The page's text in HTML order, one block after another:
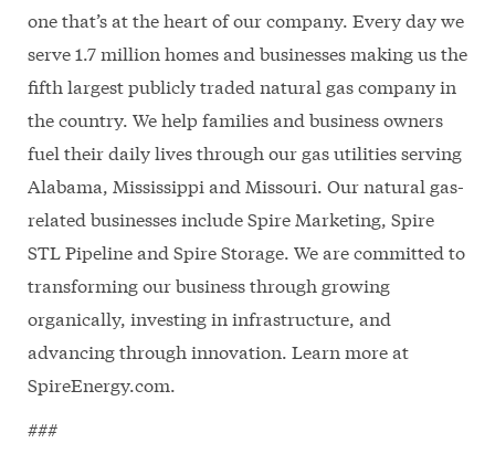
one that’s at the heart of our company. Every day we
serve 1.7 million homes and businesses making us the
fifth largest publicly traded natural gas company in
the country. We help families and business owners
fuel their daily lives through our gas utilities serving
Alabama, Mississippi and Missouri. Our natural gas-
related businesses include Spire Marketing, Spire
STL Pipeline and Spire Storage. We are committed to
transforming our business through growing
organically, investing in infrastructure, and
advancing through innovation. Learn more at
SpireEnergy.com.
###